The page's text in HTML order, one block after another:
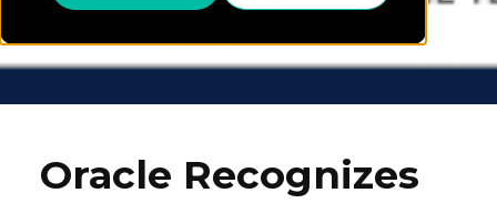
Oracle Recognizes